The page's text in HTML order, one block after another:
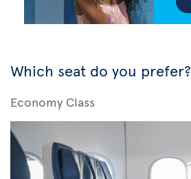
Which seat do you prefer?
Economy Class